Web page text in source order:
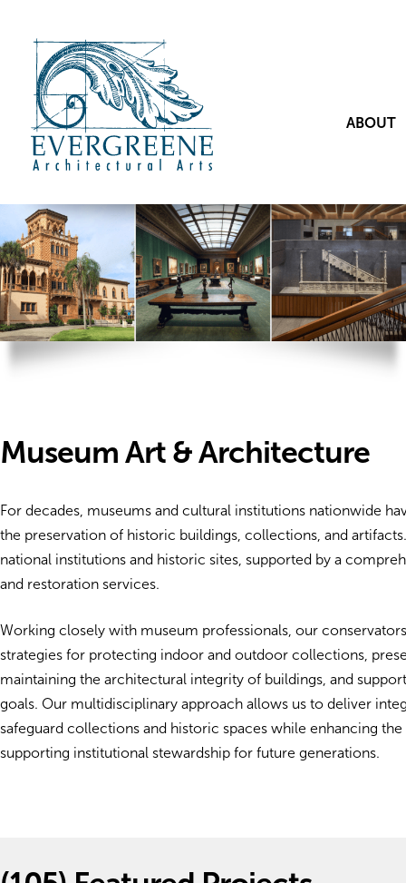
ABOUT
Museum Art & Architecture
For decades, museums and cultural institutions nationwide
the preservation of historic buildings, collections, and
national institutions and historic sites, supported by a
and restoration services.
Working closely with museum professionals, our
strategies for protecting indoor and outdoor collections,
maintaining the architectural integrity of buildings, and
goals. Our multidisciplinary approach allows us to deliver
safeguard collections and historic spaces while enhancing
supporting institutional stewardship for future generations.